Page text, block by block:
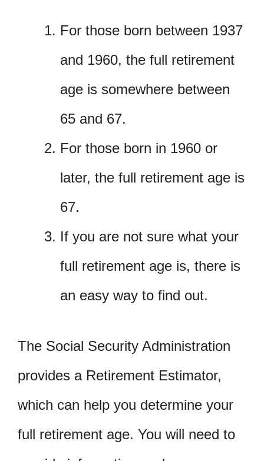
For those born between 1937
and 1960, the full retirement
age is somewhere between
65 and 67.
For those born in 1960 or
later, the full retirement age is
67.
If you are not sure what your
full retirement age is, there is
an easy way to find out.
The Social Security Administration
provides a Retirement Estimator,
which can help you determine your
full retirement age. You will need to